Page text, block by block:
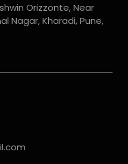
Orizzonte, Near
Nagar, Kharadi, Pune,